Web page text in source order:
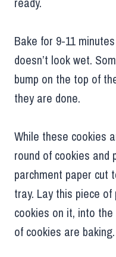
Bake for 9-11
doesn’t look wet.
bump on the top of
they are done.
While these cookies
round of cookies and
parchment paper cut
tray. Lay this piece
cookies on it, into
of cookies are baking.